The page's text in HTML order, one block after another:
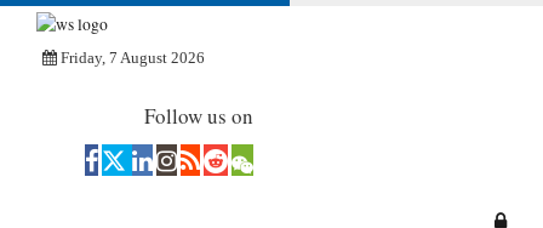
Friday, 7 August 2026
Follow us on